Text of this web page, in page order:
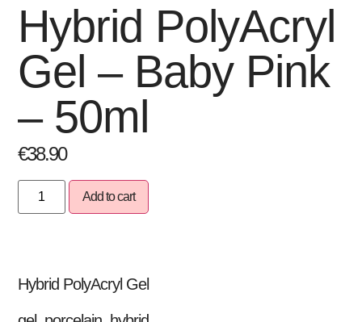
Hybrid PolyAcryl
Gel – Baby Pink
– 50ml
€38.90
Add to cart
Hybrid PolyAcryl Gel